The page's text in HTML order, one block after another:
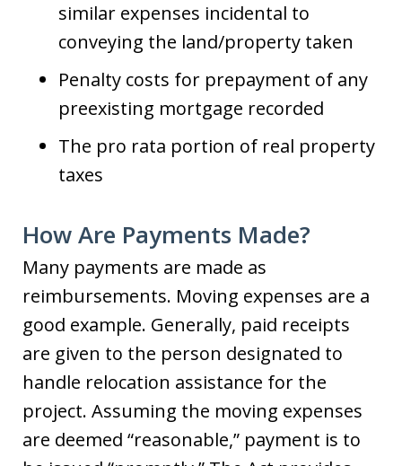
similar expenses incidental to
conveying the land/property taken
Penalty costs for prepayment of any
preexisting mortgage recorded
The pro rata portion of real property
taxes
How Are Payments Made?
Many payments are made as
reimbursements. Moving expenses are a
good example. Generally, paid receipts
are given to the person designated to
handle relocation assistance for the
project. Assuming the moving expenses
are deemed “reasonable,” payment is to